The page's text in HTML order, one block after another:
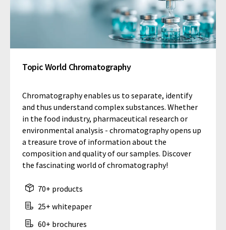
Topic World Chromatography
Chromatography enables us to separate, identify
and thus understand complex substances. Whether
in the food industry, pharmaceutical research or
environmental analysis - chromatography opens up
a treasure trove of information about the
composition and quality of our samples. Discover
the fascinating world of chromatography!
70+ products
25+ whitepaper
60+ brochures